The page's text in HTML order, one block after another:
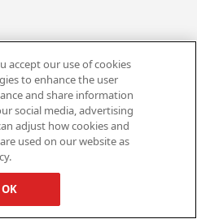
accept our use of cookies
to enhance the user
and share information
social media, advertising
adjust how cookies and
used on our website as
OK